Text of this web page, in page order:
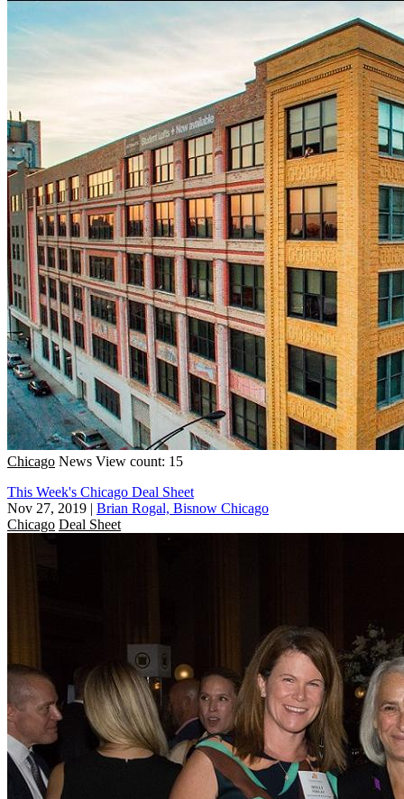
Chicago News View count: 15
This Week's Chicago Deal Sheet
Nov 27, 2019 | Brian Rogal, Bisnow Chicago
Chicago Deal Sheet